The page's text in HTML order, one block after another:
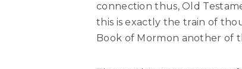
connection thus, Old
this is exactly the train of
Book of Mormon another of